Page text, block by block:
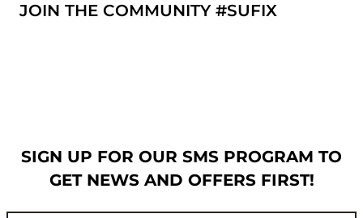
JOIN THE COMMUNITY #SUFIX
SIGN UP FOR OUR SMS PROGRAM TO
GET NEWS AND OFFERS FIRST!